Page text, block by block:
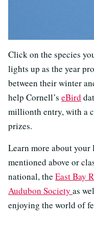
Click on the species
lights up as the year
between their winter
help Cornell’s eBird
millionth entry, with a
prizes.
Learn more about
mentioned above or
national, the East Bay
Audubon Society as
enjoying the world of